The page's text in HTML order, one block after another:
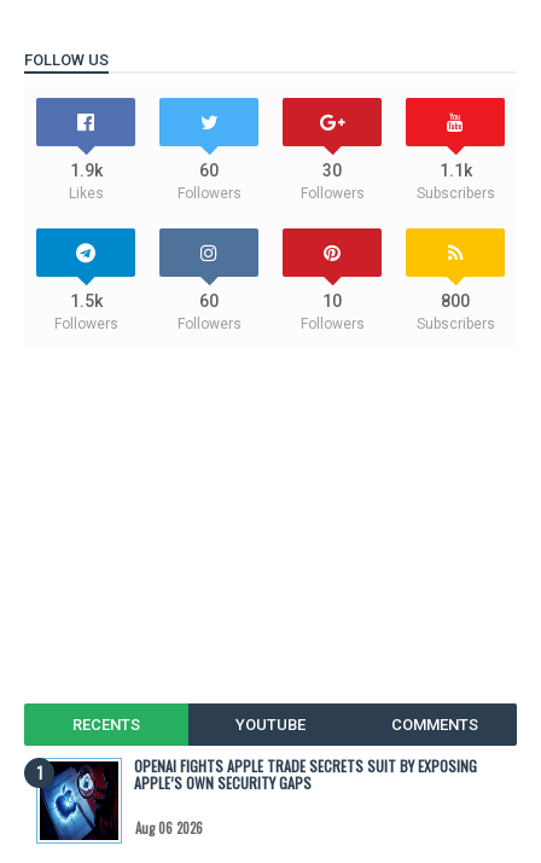
FOLLOW US
1.9k
Likes
60
Followers
30
Followers
1.1k
Subscribers
1.5k
Followers
60
Followers
10
Followers
800
Subscribers
RECENTS YOUTUBE COMMENTS
OPENAI FIGHTS APPLE TRADE SECRETS SUIT BY EXPOSING
APPLE’S OWN SECURITY GAPS
Aug 06 2026